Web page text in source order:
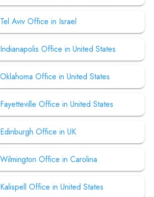
Aviv Office in Israel
Office in United States
Office in United States
Office in United States
Office in UK
Office in Carolina
Office in United States